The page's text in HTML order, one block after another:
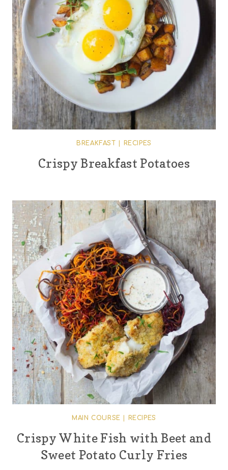
BREAKFAST RECIPES
Crispy Breakfast Potatoes
MAIN COURSE RECIPES
Crispy White Fish with Beet and
Sweet Potato Curly Fries